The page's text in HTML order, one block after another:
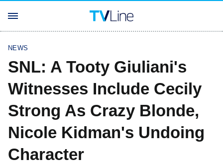
NEWS
SNL: A Tooty Giuliani's
Witnesses Include Cecily
Strong As Crazy Blonde,
Nicole Kidman's Undoing
Character